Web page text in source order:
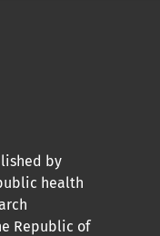
de notre APC et
accès et distribués
Creative
4.0
by
health
Republic of